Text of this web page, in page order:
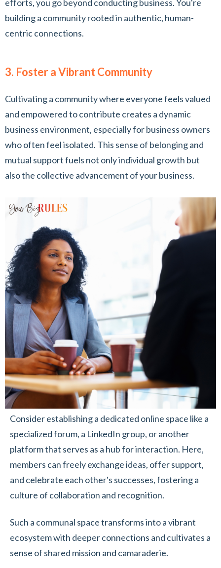
efforts, you go beyond conducting business. You're
building a community rooted in authentic, human-
centric connections.
3. Foster a Vibrant Community
Cultivating a community where everyone feels valued
and empowered to contribute creates a dynamic
business environment, especially for business owners
who often feel isolated. This sense of belonging and
mutual support fuels not only individual growth but
also the collective advancement of your business.
Consider establishing a dedicated online space like a
specialized forum, a LinkedIn group, or another
platform that serves as a hub for interaction. Here,
members can freely exchange ideas, offer support,
and celebrate each other's successes, fostering a
culture of collaboration and recognition.
Such a communal space transforms into a vibrant
ecosystem with deeper connections and cultivates a
sense of shared mission and camaraderie.